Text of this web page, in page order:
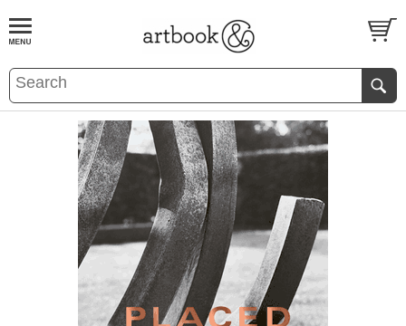
BOOKS EVENTS AND FEATURES